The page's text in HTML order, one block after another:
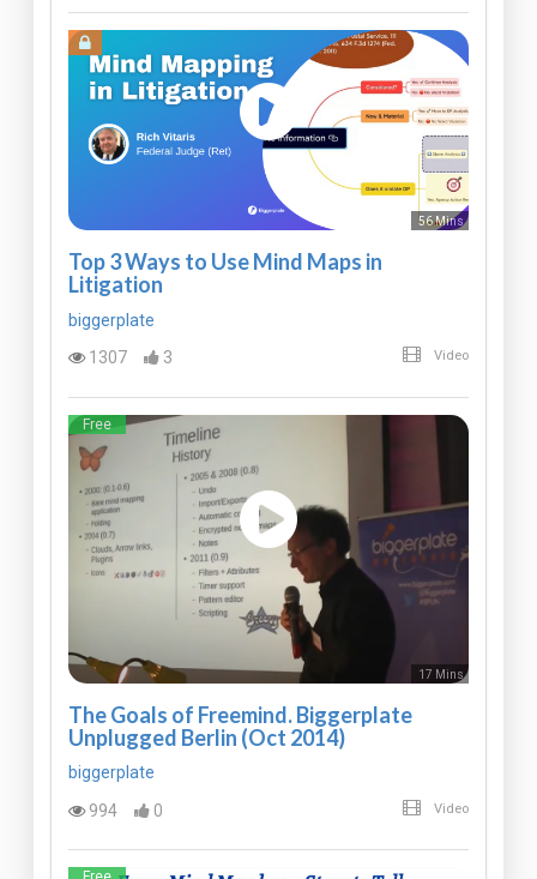
56 Mins
Top 3 Ways to Use Mind Maps in
Litigation
biggerplate
1307
3 Video
Free
17 Mins
The Goals of Freemind. Biggerplate
Unplugged Berlin (Oct 2014)
biggerplate
994
0 Video